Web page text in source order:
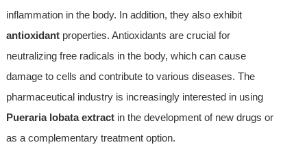
inflammation in the body. In addition, they also exhibit
antioxidantproperties. Antioxidants are crucial for
neutralizing free radicals in the body, which can cause
damage to cells and contribute to various diseases. The
pharmaceutical industry is increasingly interested in using
Pueraria lobata extractin the development of new drugs or
as a complementary treatment option.